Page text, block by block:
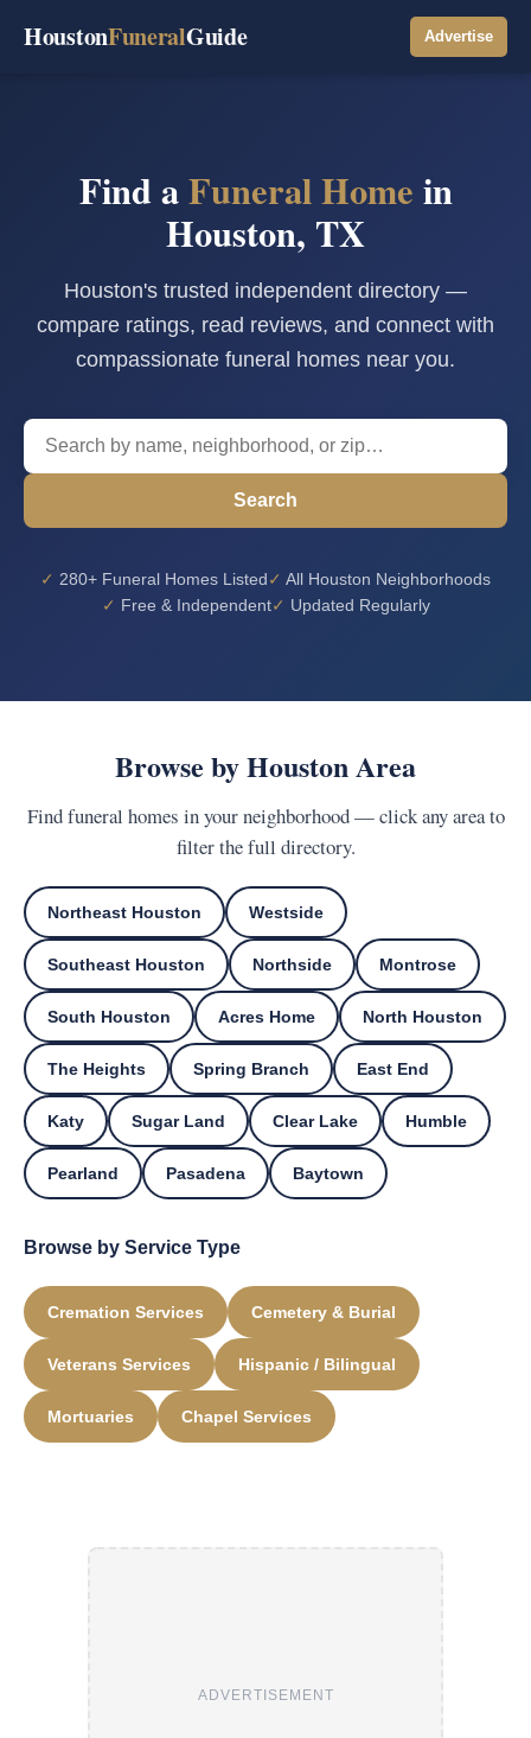
HoustonFuneralGuide Advertise
Find aFuneral Home in
Houston, TX
Houston's trusted independent directory —
compare ratings, read reviews, and connect with
compassionate funeral homes near you.
Search
280+ Funeral Homes Listed
All Houston Neighborhoods
Free & Independent
Updated Regularly
Browse by Houston Area
Find funeral homes in your neighborhood — click any area to
filter the full directory.
Northeast Houston Westside
Southeast Houston Northside Montrose
South Houston Acres Home North Houston
The Heights Spring Branch East End
Katy Sugar Land Clear Lake Humble
Pearland Pasadena Baytown
Browse by Service Type
Cremation Services Cemetery & Burial
Veterans Services Hispanic / Bilingual
Mortuaries Chapel Services
ADVERTISEMENT